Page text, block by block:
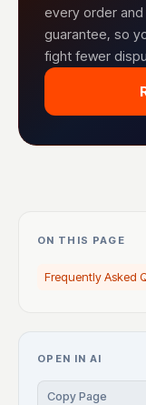
every order
guarantee, so
fight fewer
ON THIS PAGE
Frequently Asked
OPEN IN AI
Copy Page